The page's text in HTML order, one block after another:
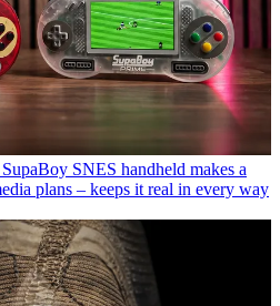
SNES handheld makes a
plans – keeps it real in every way